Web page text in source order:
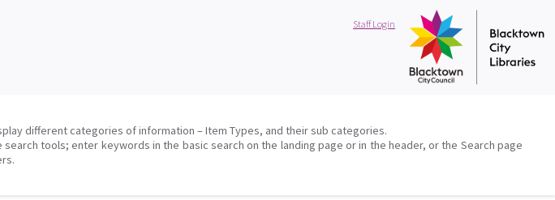
Staff Login
different categories of information – Item Types, and their sub categories.
tools; enter keywords in the basic search on the landing page or in the header, or the Search page